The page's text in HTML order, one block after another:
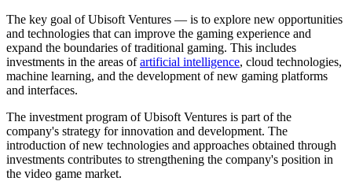
The key goal of Ubisoft Ventures — is to explore new opportunities
and technologies that can improve the gaming experience and
expand the boundaries of traditional gaming. This includes
investments in the areas ofartificial intelligence, cloud technologies,
machine learning, and the development of new gaming platforms
and interfaces.
The investment program of Ubisoft Ventures is part of the
company's strategy for innovation and development. The
introduction of new technologies and approaches obtained through
investments contributes to strengthening the company's position in
the video game market.